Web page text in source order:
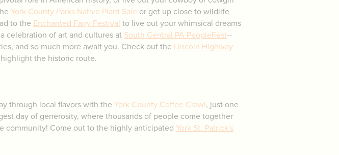
York County Parks Native Plant Sale or get up close to wildlife
to the Enchanted Fairy Festival to live out your whimsical dreams
celebration of art and cultures at South Central PA PeopleFest--
and so much more await you. Check out the Lincoln Highway
the historic route.
through local flavors with the York County Coffee Crawl, just one
day of generosity, where thousands of people come together
community! Come out to the highly anticipated York St. Patrick's